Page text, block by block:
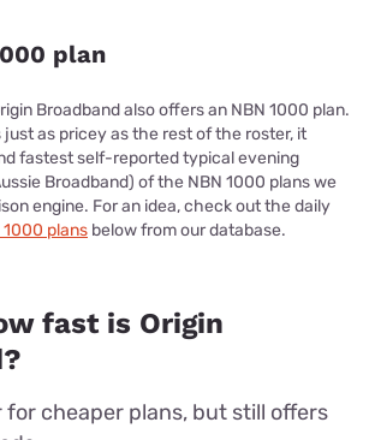
plan
Broadband also offers an NBN 1000 plan.
as pricey as the rest of the roster, it
fastest self-reported typical evening
Broadband) of the NBN 1000 plans we
engine. For an idea, check out the daily
1000 plans below from our database.
fast is Origin
for cheaper plans, but still offers